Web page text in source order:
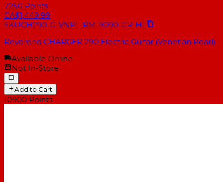
7250 Points
CA$1,449.99
SKUCH290-G-VNPL-RM-9090-CR-HT
Reverend CHARGER 290 Electric Guitar (Venetian Pearl)
Available Online
Not In-Store
Add to Cart
10900 Points